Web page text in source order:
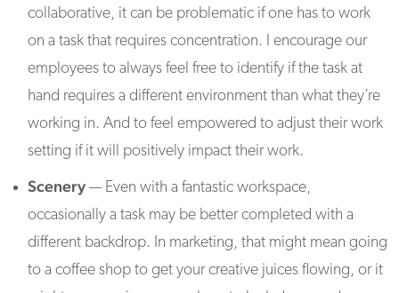
collaborative, it can be problematic if one has to work
on a task that requires concentration. I encourage our
employees to always feel free to identify if the task at
hand requires a different environment than what they’re
working in. And to feel empowered to adjust their work
setting if it will positively impact their work.
Scenery— Even with a fantastic workspace,
occasionally a task may be better completed with a
different backdrop. In marketing, that might mean going
to a coffee shop to get your creative juices flowing, or it